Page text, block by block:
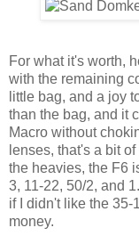
For what it's worth,
with the remaining
little bag, and a joy
than the bag, and it
Macro without
lenses, that's a bit
the heavies, the F6
3, 11-22, 50/2, and
if I didn't like the 35-
money.